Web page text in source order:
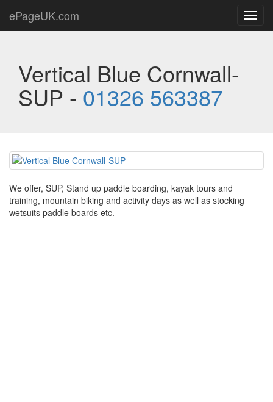
ePageUK.com
Vertical Blue Cornwall-
SUP - 01326 563387
We offer, SUP, Stand up paddle boarding, kayak tours and
training, mountain biking and activity days as well as stocking
wetsuits paddle boards etc.